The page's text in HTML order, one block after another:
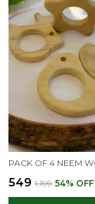
₹549 ₹1,199 54% OFF